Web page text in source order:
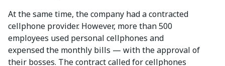
At the same time, the company had a contracted
cellphone provider. However, more than 500
employees used personal cellphones and
expensed the monthly bills — with the approval of
their bosses. The contract called for cellphones